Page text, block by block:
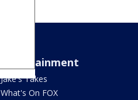
Entertainment
Jake's Takes
What's On FOX